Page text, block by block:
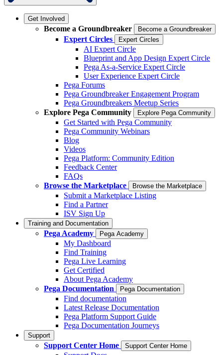
Get Involved
Become a Groundbreaker Become a Groundbreaker
Expert Circles Expert Circles
AI Expert Circle
Blueprint and App Design Expert Circle
Pega As-a-Service Expert Circle
User Experience Expert Circle
Pega Forums
Pega Groundbreaker Engagement Program
Pega Groundbreakers Meetup Series
Explore Pega Community
Explore Pega Community
Get Started with Pega Community
Pega Community Webinars
Blog
Videos
Pega Platform: Community Edition
Feedback Center
FAQs
Browse the Marketplace
Browse the Marketplace
Submit a Marketplace Listing
Find a Partner
ISV Sign Up
Training and Documentation
Pega Academy Pega Academy
My Dashboard
Find Training
Pega Live Learning
Get Certified
About Pega Academy
Pega Documentation
Pega Documentation
Find documentation
Latest Release Documentation
Pega Platform Support Guide
Pega Documentation Journeys
Support
Support Center Home Support Center Home